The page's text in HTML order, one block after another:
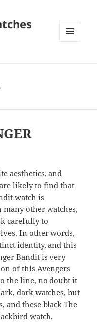
aesthetics, and
likely to find that
watch is
many other watches,
carefully to
In other words,
identity, and this
Bandit is very
of this Avengers
the line, no doubt it
dark watches, but
and these black The
watch.